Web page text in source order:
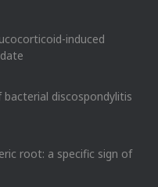
induced
discospondylitis
root: a specific sign of